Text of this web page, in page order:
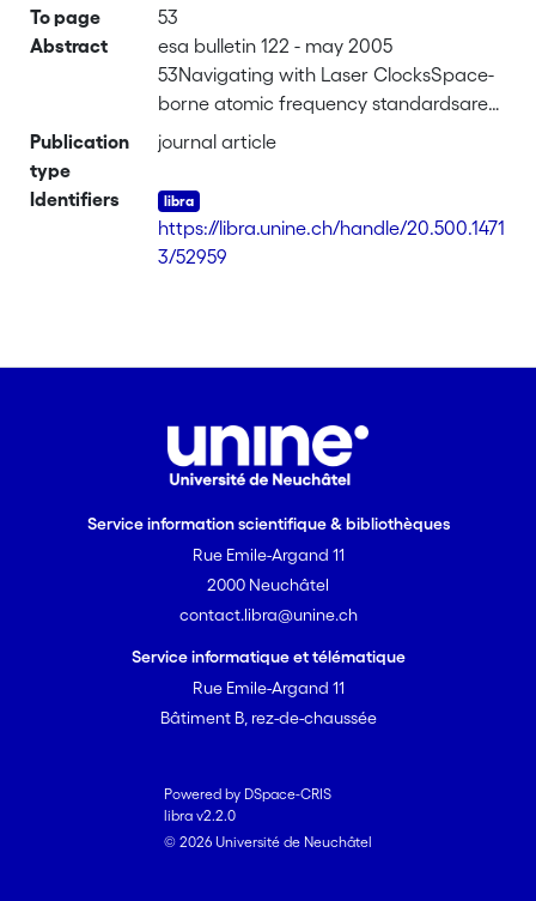
To page
53
Abstract
esa bulletin 122 - may 2005
53Navigating with Laser ClocksSpace-
borne atomic frequency standardsare
the backbone of today's
positioningsystems. Rubidium* gas-cell
clocks constitutethe ideal frequency
standard for this kind ofspace
weight and powerconsumption. The
lasers and atomic vapour cells, will
pavethe way towards low-power and
atomic clocks forindustrial and
domestic use.
Publication
type
journal article
Identifiers
https://libra.unine.ch/handle/20.500.1471
3/52959
Service information scientifique & bibliothèques
Rue Emile-Argand 11
2000 Neuchâtel
contact.libra@unine.ch
Service informatique et télématique
Rue Emile-Argand 11
Bâtiment B, rez-de-chaussée
Powered by DSpace-CRIS
libra v2.2.0
© 2026 Université de Neuchâtel